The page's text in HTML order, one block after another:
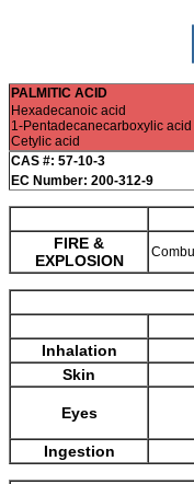
PALMITIC ACID
Hexadecanoic acid
1-Pentadecanecarboxylic acid
Cetylic acid
CAS #: 57-10-3
EC Number: 200-312-9
FIRE &
EXPLOSION
Inhalation
Skin
Eyes
Ingestion